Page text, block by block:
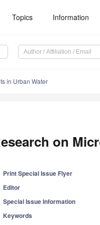
Topics Information
in Urban Water
on
Print Special Issue Flyer
Editor
Special Issue Information
Keywords